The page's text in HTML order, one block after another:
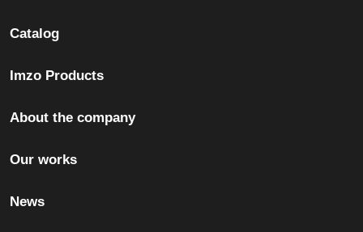
Catalog
Imzo Products
About the company
Our works
News